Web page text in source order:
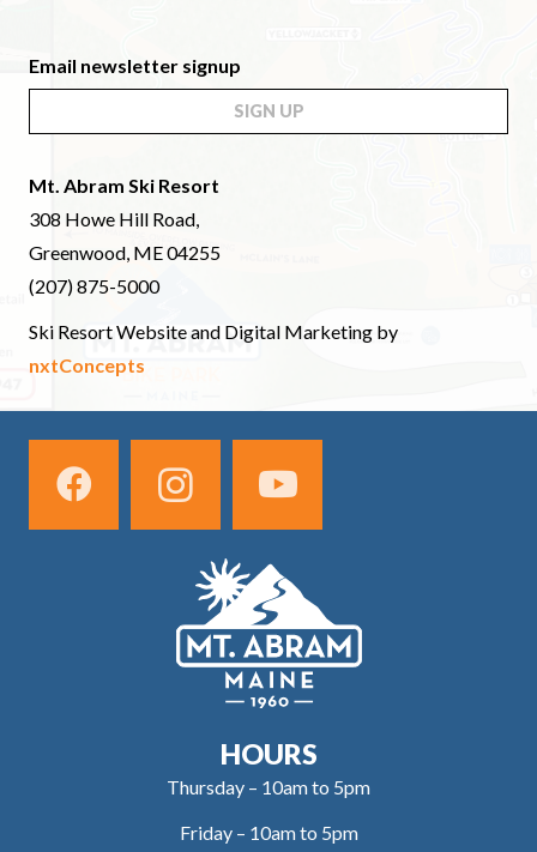
Email newsletter signup
SIGN UP
Mt. Abram Ski Resort
308 Howe Hill Road,
Greenwood, ME 04255
(207) 875-5000
Ski Resort Website and Digital Marketing by
nxtConcepts
HOURS
Thursday – 10am to 5pm
Friday – 10am to 5pm